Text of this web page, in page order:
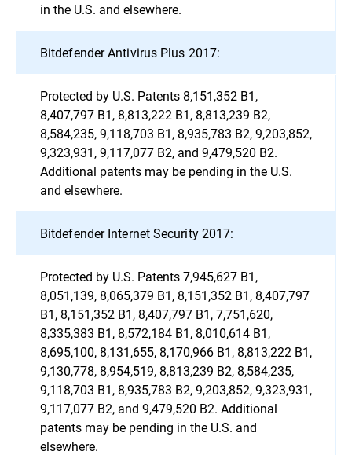
in the U.S. and elsewhere.
Bitdefender Antivirus Plus 2017:
Protected by U.S. Patents 8,151,352 B1,
8,407,797 B1, 8,813,222 B1, 8,813,239 B2,
8,584,235, 9,118,703 B1, 8,935,783 B2, 9,203,852,
9,323,931, 9,117,077 B2, and 9,479,520 B2.
Additional patents may be pending in the U.S.
and elsewhere.
Bitdefender Internet Security 2017:
Protected by U.S. Patents 7,945,627 B1,
8,051,139, 8,065,379 B1, 8,151,352 B1, 8,407,797
B1, 8,151,352 B1, 8,407,797 B1, 7,751,620,
8,335,383 B1, 8,572,184 B1, 8,010,614 B1,
8,695,100, 8,131,655, 8,170,966 B1, 8,813,222 B1,
9,130,778, 8,954,519, 8,813,239 B2, 8,584,235,
9,118,703 B1, 8,935,783 B2, 9,203,852, 9,323,931,
9,117,077 B2, and 9,479,520 B2. Additional
patents may be pending in the U.S. and
elsewhere.